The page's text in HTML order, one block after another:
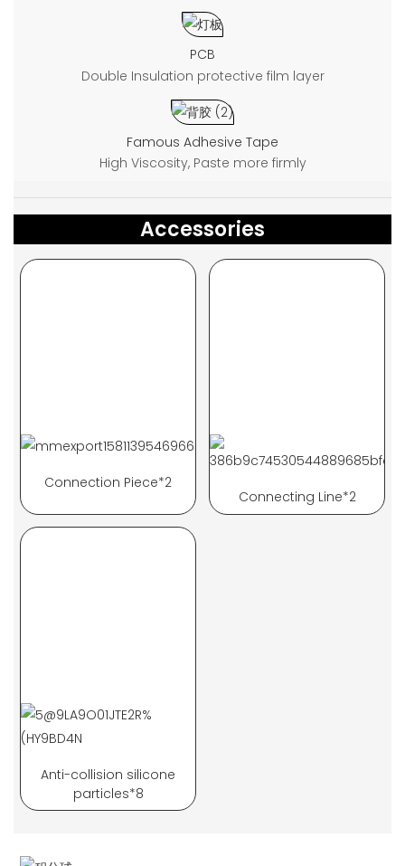
PCB
Double Insulation protective film layer
Famous Adhesive Tape
High Viscosity, Paste more firmly
Accessories
Connection Piece*2
Connecting Line*2
Anti-collision silicone
particles*8